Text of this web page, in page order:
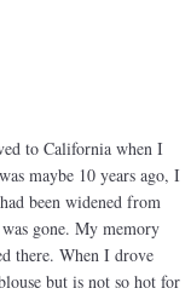
to California when I
maybe 10 years ago, I
been widened from
gone. My memory
there. When I drove
but is not so hot for